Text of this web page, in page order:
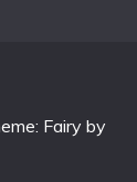
Fairy by